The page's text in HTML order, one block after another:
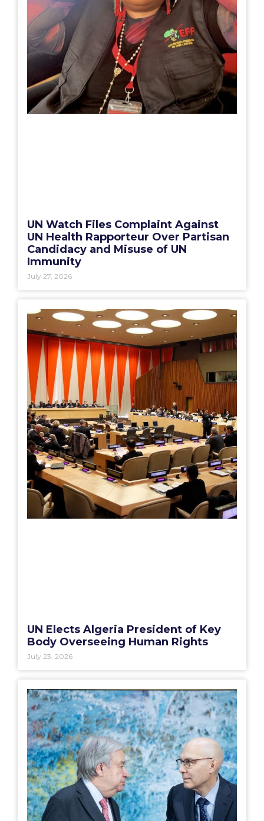
UN Watch Files Complaint Against
UN Health Rapporteur Over Partisan
Candidacy and Misuse of UN
Immunity
July 27, 2026
UN Elects Algeria President of Key
Body Overseeing Human Rights
July 23, 2026